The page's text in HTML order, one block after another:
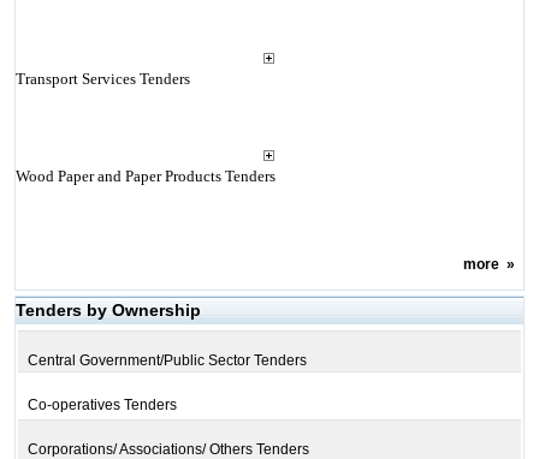
Transport Services Tenders
Wood Paper and Paper Products Tenders
more»
Tenders by Ownership
Central Government/Public Sector Tenders
Co-operatives Tenders
Corporations/ Associations/ Others Tenders